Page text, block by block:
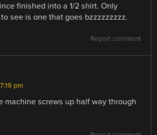
finished into a 1/2 shirt. Only
see is one that goes bzzzzzzzzz.
Report comment
pm
machine screws up half way through